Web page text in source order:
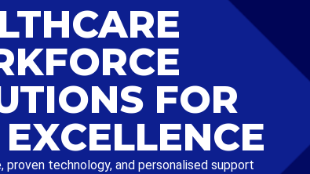
FOR
proven technology, and personalised support